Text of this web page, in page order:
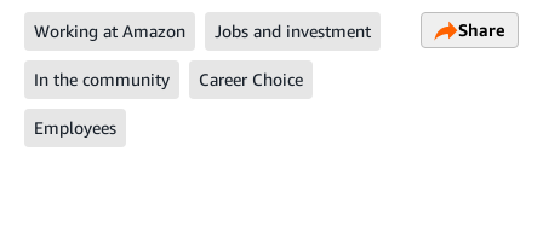
Working at Amazon Jobs and investment
In the community Career Choice
Employees
Share